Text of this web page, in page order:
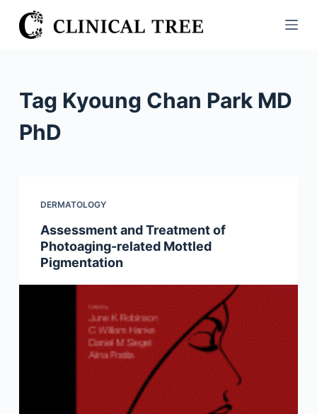
S
k
c
Tag Kyoung Chan Park MD
PhD
DERMATOLOGY
Assessment and Treatment of
Photoaging-related Mottled
Pigmentation